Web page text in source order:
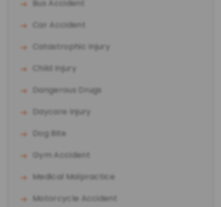
Bus Accident
Car Accident
Catastrophic Injury
Child Injury
Dangerous Drugs
Daycare Injury
Dog Bite
Gym Accident
Medical Malpractice
Motorcycle Accident